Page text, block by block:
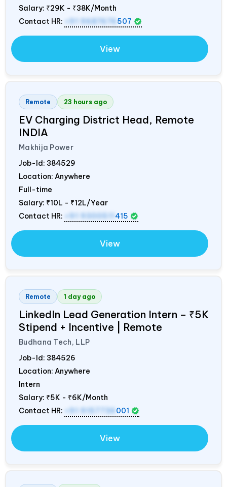
Salary: ₹29K - ₹38K/Month
Contact HR:
+91 9687676 507
View
Remote 23 hours ago
EV Charging District Head, Remote
INDIA
Makhija Power
Job-Id: 384529
Location: Anywhere
Full-time
Salary: ₹10L - ₹12L/Year
Contact HR:
+91 9300511 415
View
Remote 1 day ago
LinkedIn Lead Generation Intern – ₹5K
Stipend + Incentive | Remote
Budhana Tech, LLP
Job-Id: 384526
Location: Anywhere
Intern
Salary: ₹5K - ₹6K/Month
Contact HR:
+91 9157736 001
View